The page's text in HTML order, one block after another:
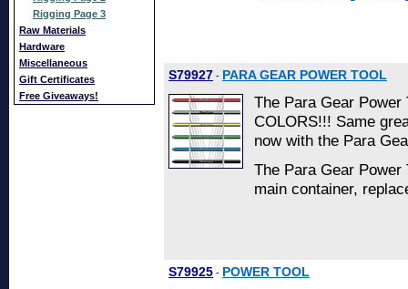
Rigging Page 3
Raw Materials
Hardware
Miscellaneous
Gift Certificates
Free Giveaways!
S79927 - PARA GEAR POWER TOOL
The Para Gear Power
COLORS!!! Same
now with the Para
The Para Gear
main container,
S79925 - POWER TOOL